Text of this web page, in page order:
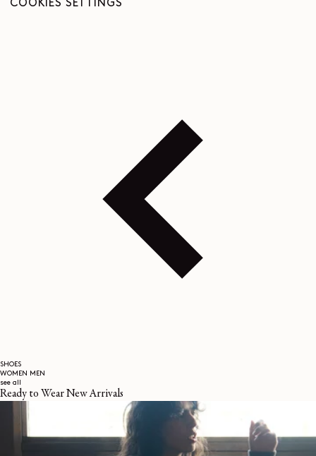
SHOES
WOMEN
MEN
see all
Ready to Wear New Arrivals
COOKIES SETTINGS